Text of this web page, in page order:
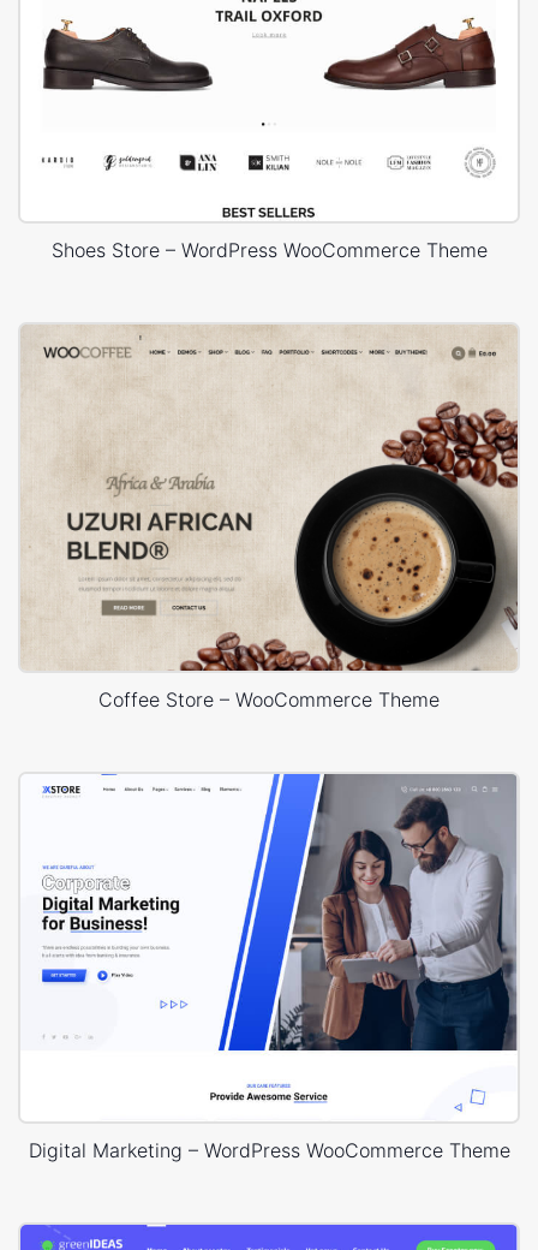
Shoes Store – WordPress WooCommerce Theme
Coffee Store – WooCommerce Theme
Digital Marketing – WordPress WooCommerce Theme